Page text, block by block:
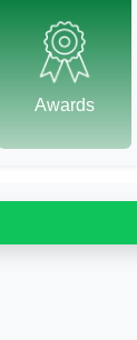
Awards